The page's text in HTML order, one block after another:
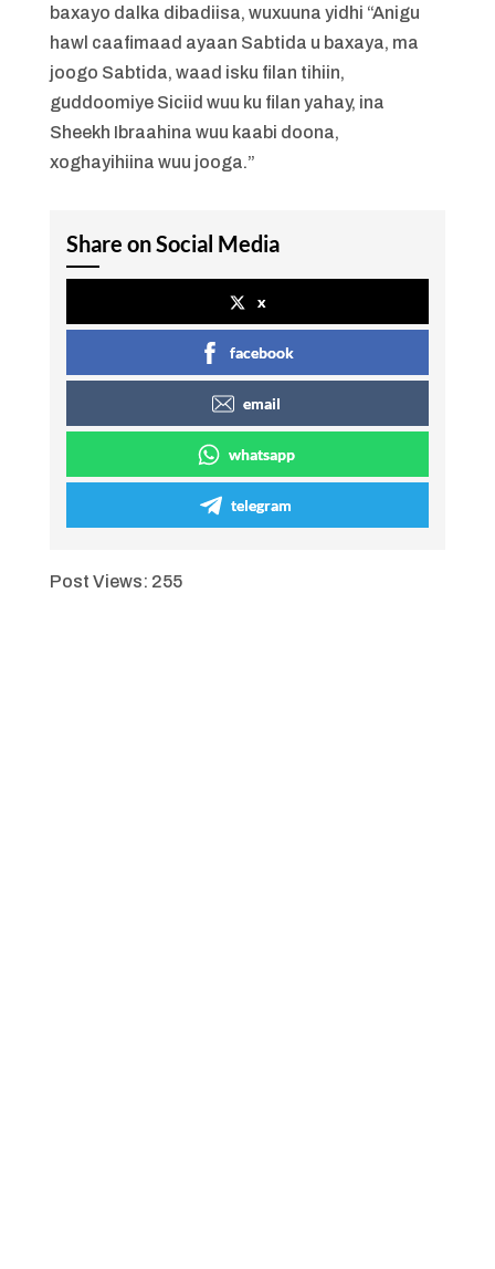
baxayo dalka dibadiisa, wuxuuna yidhi “Anigu
hawl caafimaad ayaan Sabtida u baxaya, ma
joogo Sabtida, waad isku filan tihiin,
guddoomiye Siciid wuu ku filan yahay, ina
Sheekh Ibraahina wuu kaabi doona,
xoghayihiina wuu jooga.”
Share on Social Media
x
facebook
email
whatsapp
telegram
Post Views: 255